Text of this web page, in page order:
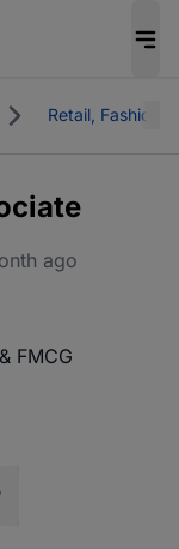
Retail, Fashion
ago
FMCG
Twitter